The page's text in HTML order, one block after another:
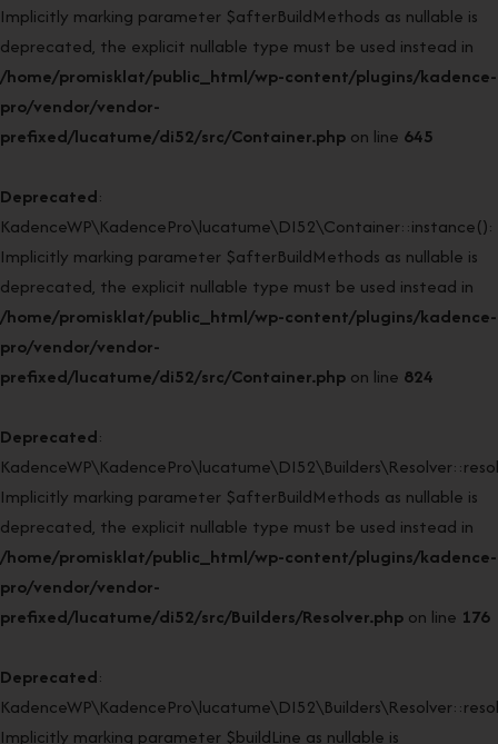
Implicitly marking parameter $afterBuildMethods as nullable is
deprecated, the explicit nullable type must be used instead in
/home/promisklat/public_html/wp-content/plugins/kadence-
pro/vendor/vendor-
prefixed/lucatume/di52/src/Container.php on line 645
Deprecated:
KadenceWP\KadencePro\lucatume\DI52\Container::instance():
Implicitly marking parameter $afterBuildMethods as nullable is
deprecated, the explicit nullable type must be used instead in
/home/promisklat/public_html/wp-content/plugins/kadence-
pro/vendor/vendor-
prefixed/lucatume/di52/src/Container.php on line 824
Deprecated:
Implicitly marking parameter $afterBuildMethods as nullable is
deprecated, the explicit nullable type must be used instead in
/home/promisklat/public_html/wp-content/plugins/kadence-
pro/vendor/vendor-
prefixed/lucatume/di52/src/Builders/Resolver.php on line 176
Deprecated:
Implicitly marking parameter $buildLine as nullable is